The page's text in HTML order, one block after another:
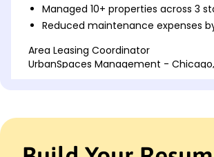
Managed 10+ properties across 3
Reduced maintenance expenses
Area Leasing Coordinator
UrbanSpaces Management -
Property Supervisor